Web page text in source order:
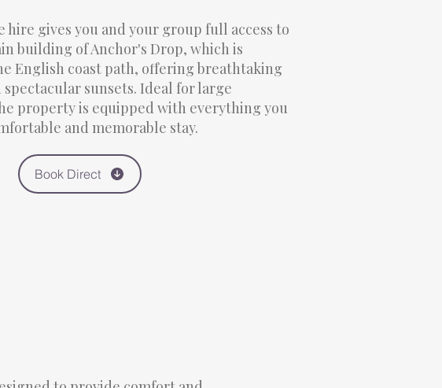
hire gives you and your group full access to
building of Anchor's Drop, which is
English coast path, offering breathtaking
spectacular sunsets. Ideal for large
property is equipped with everything you
and memorable stay.
Book Direct